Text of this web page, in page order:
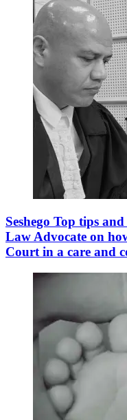
Seshego Top tips
Law Advocate on
Court in a care and